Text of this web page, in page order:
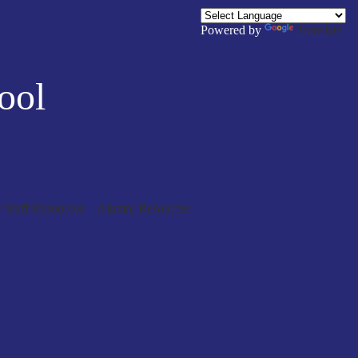
Powered by Translate
Staff Resources Alumni Resources